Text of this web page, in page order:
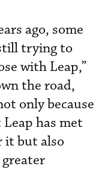
ago, some
trying to
with Leap,”
the road,
only because
has met
it but also
greater